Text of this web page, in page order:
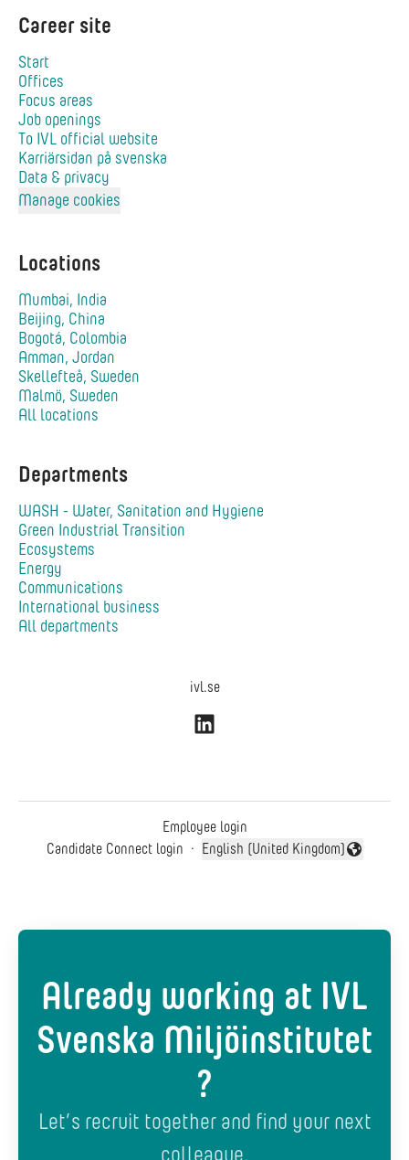
Career site
Start
Offices
Focus areas
Job openings
To IVL official website
Karriärsidan på svenska
Data & privacy
Manage cookies
Locations
Mumbai, India
Beijing, China
Bogotá, Colombia
Amman, Jordan
Skellefteå, Sweden
Malmö, Sweden
All locations
Departments
WASH - Water, Sanitation and Hygiene
Green Industrial Transition
Ecosystems
Energy
Communications
International business
All departments
ivl.se
Employee login
Candidate Connect login ·
Change language
English (United Kingdom)
Already working at IVL
Svenska Miljöinstitutet
?
Let’s recruit together and find your next
colleague.